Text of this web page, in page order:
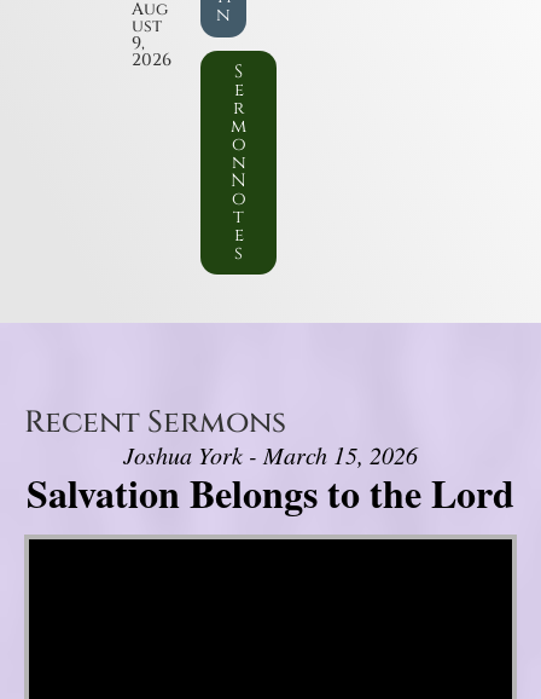
Aug
ust
9,
2026
n
S
e
r
m
o
n
N
o
t
e
s
Recent Sermons
Joshua York - March 15, 2026
Salvation Belongs to the Lord
Video Player